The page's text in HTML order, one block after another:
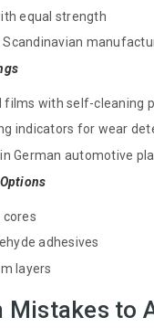
equal strength
Scandinavian
films with self-cleaning
indicators for wear
German automotive
cores
adhesives
layers
Mistakes to